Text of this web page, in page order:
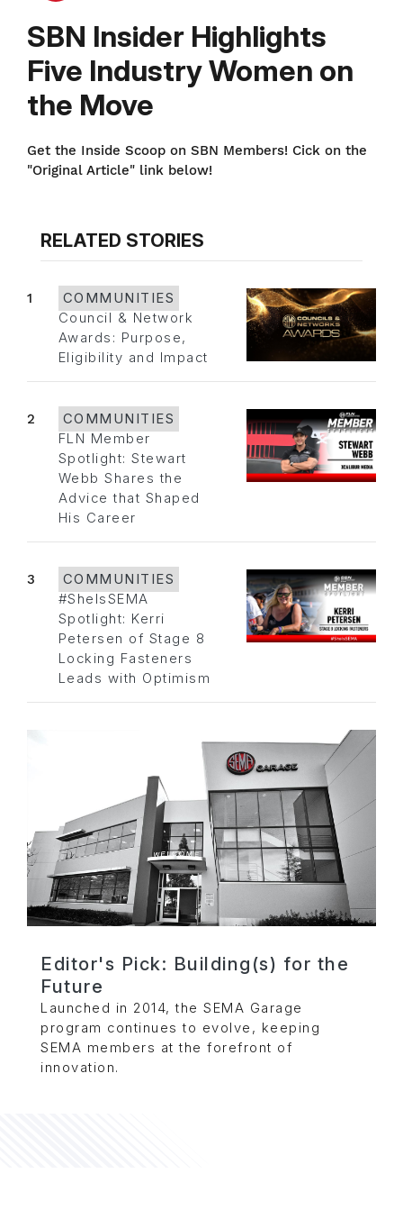
SBN Insider Highlights
Five Industry Women on
the Move
Get the Inside Scoop on SBN Members! Cick on the
"Original Article" link below!
RELATED STORIES
1
COMMUNITIES
Council & Network
Awards: Purpose,
Eligibility and Impact
2
COMMUNITIES
FLN Member
Spotlight: Stewart
Webb Shares the
Advice that Shaped
His Career
3
COMMUNITIES
#SheIsSEMA
Spotlight: Kerri
Petersen of Stage 8
Locking Fasteners
Leads with Optimism
Editor's Pick: Building(s) for the
Future
Launched in 2014, the SEMA Garage
program continues to evolve, keeping
SEMA members at the forefront of
innovation.